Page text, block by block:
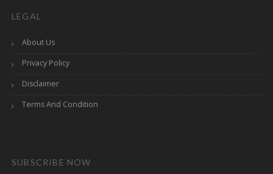
LEGAL
About Us
Privacy Policy
Disclaimer
Terms And Condition
SUBSCRIBE NOW